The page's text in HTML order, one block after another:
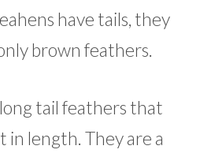
have tails, they
brown feathers.
tail feathers that
in length. They are a